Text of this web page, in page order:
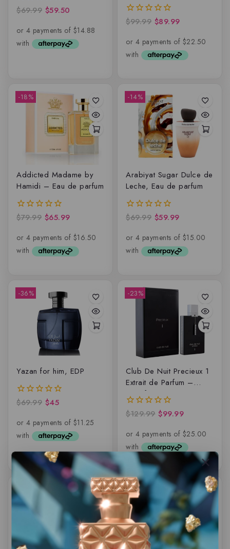
0
of
$69.99 $59.50
0
of
$99.99 $89.99
-18%
Addicted Madame by
Hamidi – Eau de parfum
0
of
$79.99 $65.99
-14%
Arabiyat Sugar Dulce de
Leche, Eau de parfum
0
of
$69.99 $59.99
-36%
Yazan for him, EDP
0
of
$69.99 $45
-23%
Club De Nuit Precieux 1
Extrait de Parfum –
Armaf
0
of
$129.99 $99.99
-8%